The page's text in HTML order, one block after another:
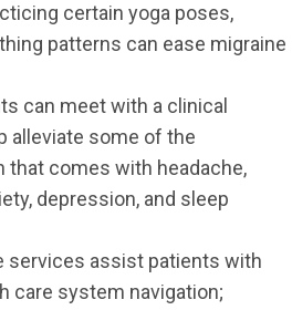
certain yoga poses,
patterns can ease migraine
can meet with a clinical
alleviate some of the
that comes with headache,
depression, and sleep
services assist patients with
care system navigation;